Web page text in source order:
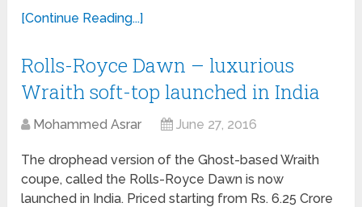
[Continue Reading...]
Rolls-Royce Dawn – luxurious
Wraith soft-top launched in India
Mohammed Asrar June 27, 2016
The drophead version of the Ghost-based Wraith
coupe, called the Rolls-Royce Dawn is now
launched in India. Priced starting from Rs. 6.25 Crore